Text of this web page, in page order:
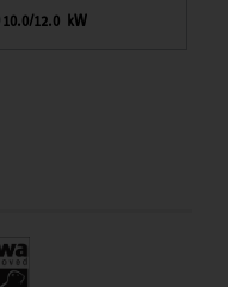
10.0/12.0 kW